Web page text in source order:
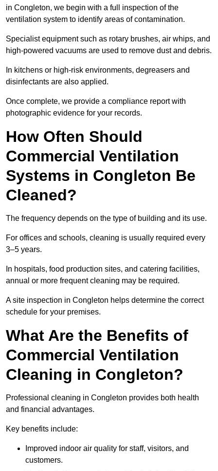
in Congleton, we begin with a full inspection of the
ventilation system to identify areas of contamination.
Specialist equipment such as rotary brushes, air whips, and
high-powered vacuums are used to remove dust and debris.
In kitchens or high-risk environments, degreasers and
disinfectants are also applied.
Once complete, we provide a compliance report with
photographic evidence for your records.
How Often Should
Commercial Ventilation
Systems in Congleton Be
Cleaned?
The frequency depends on the type of building and its use.
For offices and schools, cleaning is usually required every
3–5 years.
In hospitals, food production sites, and catering facilities,
annual or more frequent cleaning may be required.
A site inspection in Congleton helps determine the correct
schedule for your premises.
What Are the Benefits of
Commercial Ventilation
Cleaning in Congleton?
Professional cleaning in Congleton provides both health
and financial advantages.
Key benefits include:
Improved indoor air quality for staff, visitors, and
customers.